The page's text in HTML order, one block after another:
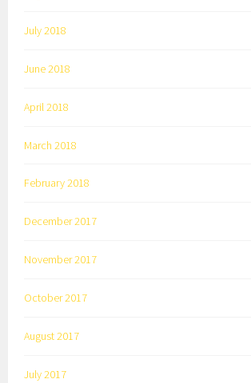
July 2018
June 2018
April 2018
March 2018
February 2018
December 2017
November 2017
October 2017
August 2017
July 2017